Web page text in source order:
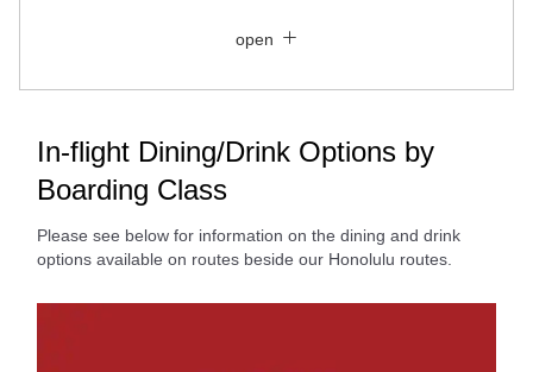
Fare type not specified
Departure Date and Time Slot for Outward
open
In-flight Dining/Drink Options by
Boarding Class
Please see below for information on the dining and drink
options available on routes beside our Honolulu routes.